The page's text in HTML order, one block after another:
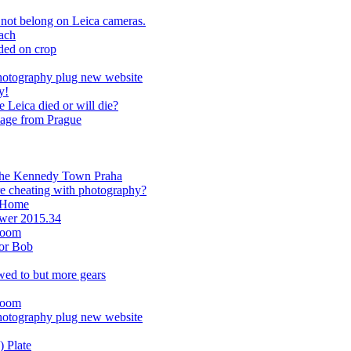
belong on Leica cameras.
on crop
plug new website
Leica died or will die?
from Prague
Kennedy Town Praha
cheating with photography?
2015.34
Bob
to but more gears
plug new website
Plate